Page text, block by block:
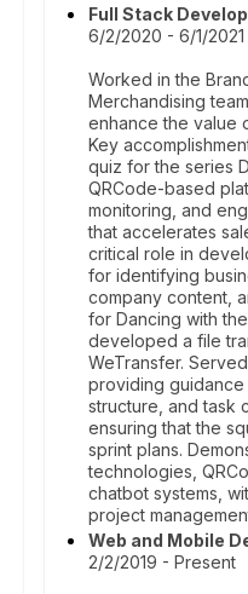
Full Stack
6/2/2020 - 6/1/2021
Worked in the
Merchandising
enhance the value
Key
quiz for the series
QRCode-based
monitoring, and
that accelerates
critical role in
for identifying
company content,
for Dancing with
developed a file
WeTransfer.
providing
structure, and task
ensuring that the
sprint plans.
technologies,
chatbot systems,
project
Web and Mobile
2/2/2019 - Present